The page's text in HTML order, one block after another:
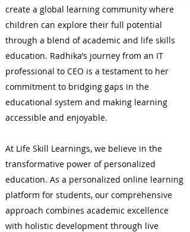
create a global learning community where
children can explore their full potential
through a blend of academic and life skills
education. Radhika’s journey from an IT
professional to CEO is a testament to her
commitment to bridging gaps in the
educational system and making learning
accessible and enjoyable.
At Life Skill Learnings, we believe in the
transformative power of personalized
education. As a personalized online learning
platform for students, our comprehensive
approach combines academic excellence
with holistic development through live